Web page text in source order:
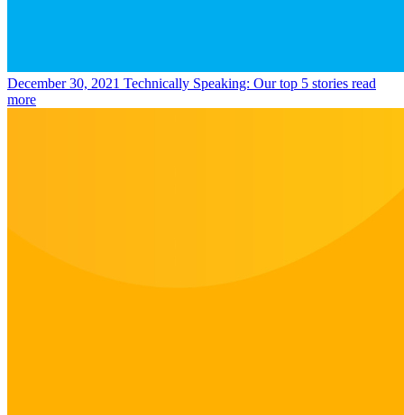
December 30, 2021 Technically Speaking: Our top 5 stories read
more